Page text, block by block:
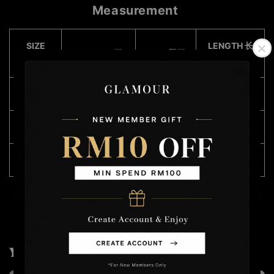
Measurement
SIZE
(CM)
WAIST 腰围 HIPS 臀围
LENGTH 长
76 - 96 106
82 - 108 116
You may also like